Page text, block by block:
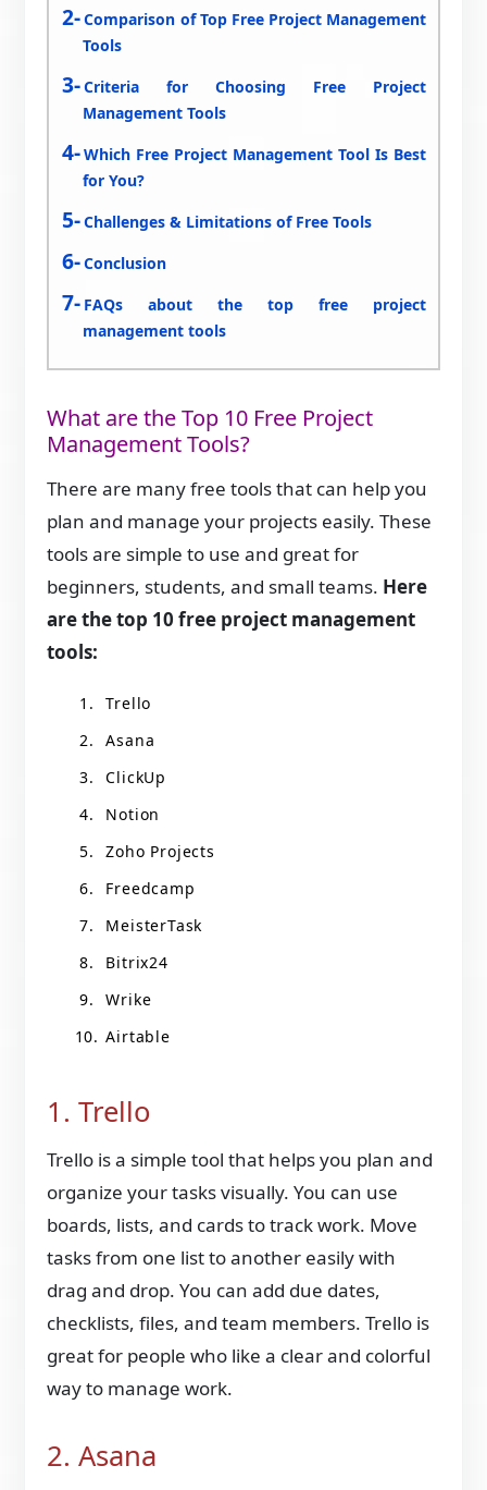
Comparison of Top Free Project Management
Tools
Criteria for Choosing Free Project
Management Tools
Which Free Project Management Tool Is Best
for You?
Challenges & Limitations of Free Tools
Conclusion
FAQs about the top free project
management tools
What are the Top 10 Free Project
Management Tools?
There are many free tools that can help you
plan and manage your projects easily. These
tools are simple to use and great for
beginners, students, and small teams. Here
are the top 10 free project management
tools:
Trello
Asana
ClickUp
Notion
Zoho Projects
Freedcamp
MeisterTask
Bitrix24
Wrike
Airtable
1. Trello
Trello is a simple tool that helps you plan and
organize your tasks visually. You can use
boards, lists, and cards to track work. Move
tasks from one list to another easily with
drag and drop. You can add due dates,
checklists, files, and team members. Trello is
great for people who like a clear and colorful
way to manage work.
2. Asana